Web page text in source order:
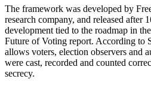
The framework was developed by
research company, and released after
development tied to the roadmap in
Future of Voting report. According to
allows voters, election observers and
were cast, recorded and counted
secrecy.